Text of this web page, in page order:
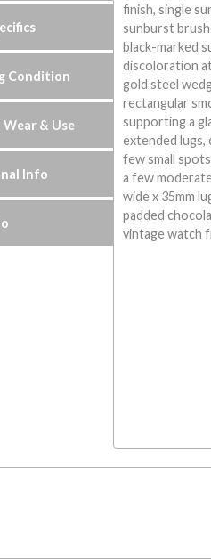
Condition
Wear & Use
Info
finish, single
sunburst
black-marked
discoloration
gold steel
rectangular
supporting a
extended lugs,
few small
a few
wide x 35mm
padded
vintage watch